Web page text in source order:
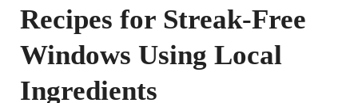
Recipes for Streak-Free
Windows Using Local
Ingredients